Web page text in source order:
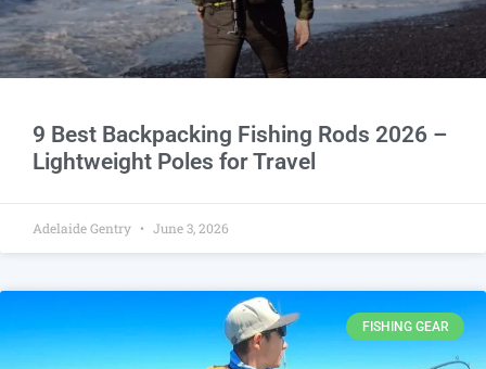
9 Best Backpacking Fishing Rods 2026 –
Lightweight Poles for Travel
Adelaide Gentry June 3, 2026
FISHING GEAR